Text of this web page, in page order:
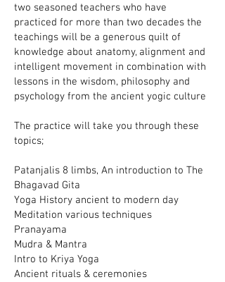
two seasoned teachers who have
practiced for more than two decades the
teachings will be a generous quilt of
knowledge about anatomy, alignment and
intelligent movement in combination with
lessons in the wisdom, philosophy and
psychology from the ancient yogic culture
The practice will take you through these
topics;
Patanjalis 8 limbs, An introduction to The
Bhagavad Gita
Yoga History ancient to modern day
Meditation various techniques
Pranayama
Mudra & Mantra
Intro to Kriya Yoga
Ancient rituals & ceremonies